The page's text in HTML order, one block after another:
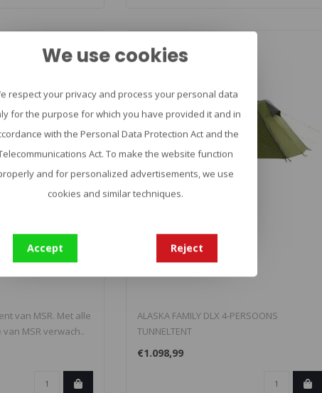
Tent
van MSR. Met alle
MSR verwach..
TATONKA
Alaska Family DLX
ALASKA FAMILY DLX 4-PERSOONS
TUNNELTENT
Familietent voor 4 tot 6 personen met t..
€1.098,99
We use cookies
respect your privacy and process your personal data
for the purpose for which you have provided it and in
with the Personal Data Protection Act and the
Act. To make the website function
and for personalized advertisements, we use
cookies and similar techniques.
Accept Reject